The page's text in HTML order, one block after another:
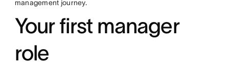
management journey.
Your first manager
role